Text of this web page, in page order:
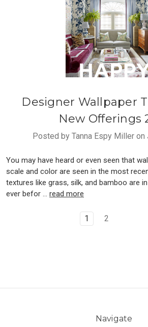
Designer Wallpaper
New Offerings
Posted by Tanna Espy Miller on
You may have heard or even seen that
scale and color are seen in the most
textures like grass, silk, and bamboo are
ever befor … read more
1 2
Navigate